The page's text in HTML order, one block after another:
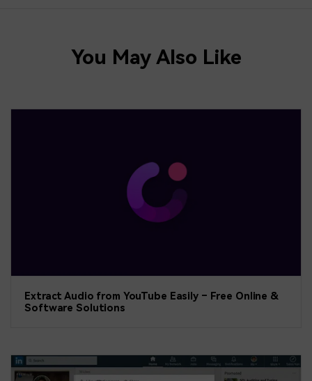
You May Also Like
Extract Audio from YouTube Easily – Free Online &
Software Solutions